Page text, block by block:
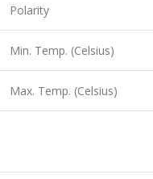
Polarity
Min. Temp. (Celsius)
Max. Temp. (Celsius)